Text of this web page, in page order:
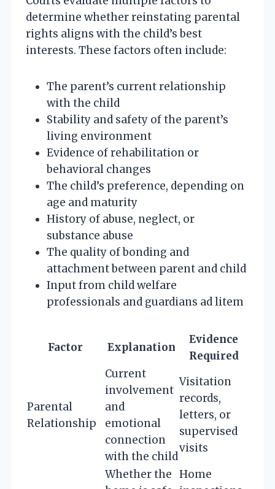
determine whether reinstating parental
rights aligns with the child’s best
interests. These factors often include:
The parent’s current relationship
with the child
Stability and safety of the parent’s
living environment
Evidence of rehabilitation or
behavioral changes
The child’s preference, depending on
age and maturity
History of abuse, neglect, or
substance abuse
The quality of bonding and
attachment between parent and child
Input from child welfare
professionals and guardians ad litem
Factor Explanation
Evidence
Required
Parental
Relationship
Current
involvement
and
emotional
connection
with the child
Visitation
records,
letters, or
supervised
visits
Whether the Home